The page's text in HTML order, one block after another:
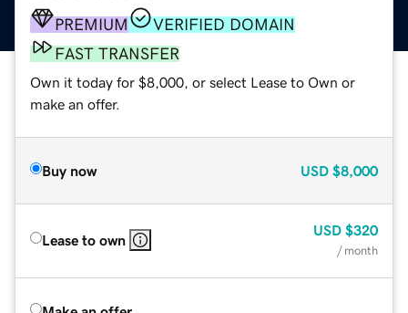
PREMIUM
VERIFIED DOMAIN
FAST TRANSFER
Own it today for $8,000, or select Lease to Own or
make an offer.
Buy now USD $8,000
Lease to own
USD $320
/ month